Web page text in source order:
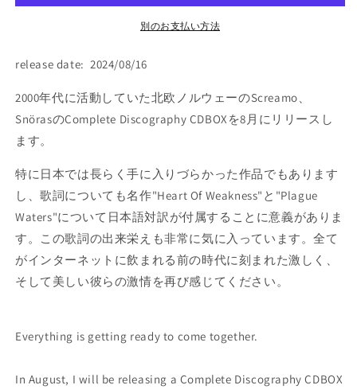
減
ら
増
や
別のお支払い方法
release date: 2024/08/16
2000年代に活動していた北欧ノルウェーのScreamo、
SnörasのComplete Discography CDBOXを8月にリリースし
ます。
特に日本では長らく手に入りづらかった作品でもあります
し、歌詞についても名作"Heart Of Weakness"と"Plague
Waters"について日本語対訳が付属することに意義がありま
す。この歌詞の出来栄えも非常に気に入っています。全て
がインターネットに飲まれる前の時代に刻まれた激しく、
そして美しい彼らの激情を再び感じてください。
Everything is getting ready to come together.
In August, I will be releasing a Complete Discography CDBOX